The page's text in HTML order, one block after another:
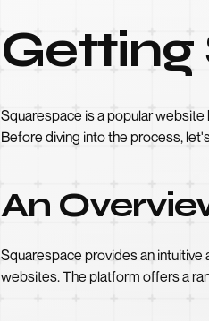
Squarespace is a popular
Before diving into the process,
An
Squarespace provides an
websites. The platform offers a